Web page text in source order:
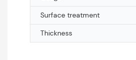
Surface treatment
Thickness